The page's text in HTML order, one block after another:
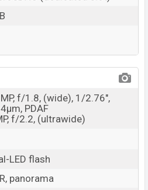
f/1.8, (wide), 1/2.76",
PDAF
f/2.2, (ultrawide)
LED flash
panorama